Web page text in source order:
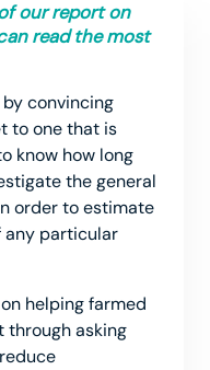
our report on
read the most
convincing
to one that is
know how long
the general
order to estimate
any particular
helping farmed
through asking